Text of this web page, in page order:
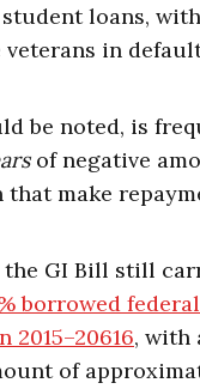
loans,
veterans in
be noted, is
of negative
that make
the GI Bill still
borrowed
2015–20616, with
of